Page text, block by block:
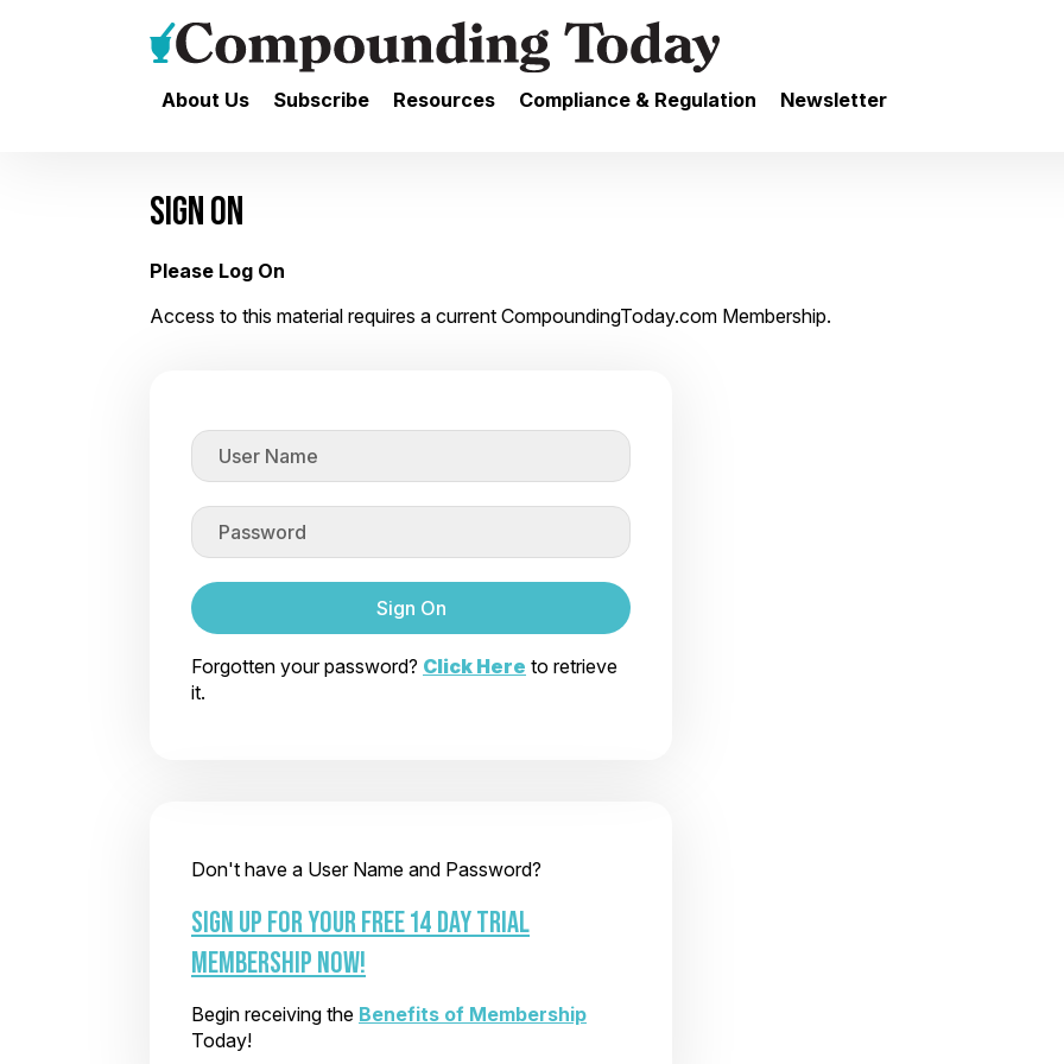
About Us Subscribe Resources Compliance & Regulation Newsletter
SIGN ON
Please Log On
Access to this material requires a current CompoundingToday.com Membership.
Sign On
Forgotten your password? Click Here to retrieve
it.
Don't have a User Name and Password?
SIGN UP FOR YOUR FREE 14 DAY TRIAL
MEMBERSHIP NOW!
Begin receiving the Benefits of Membership
Today!